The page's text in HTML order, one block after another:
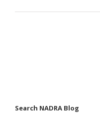
Search NADRA Blog